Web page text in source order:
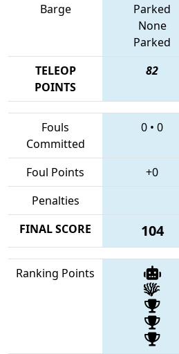
Barge
Parked
None
Parked
TELEOP
POINTS
82
Fouls
Committed
0 • 0
Foul Points +0
Penalties
FINAL SCORE
104
Ranking Points